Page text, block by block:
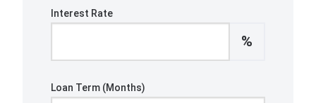
Interest Rate
%
Loan Term (Months)